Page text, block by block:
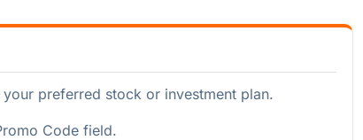
preferred stock or investment plan.
Code field.